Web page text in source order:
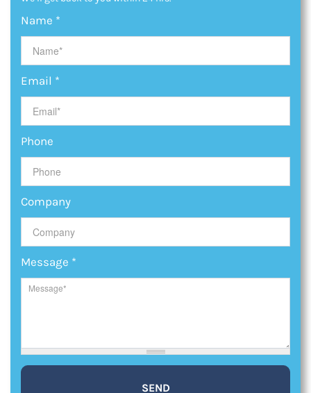
Name *
Email *
Phone
Company
Message *